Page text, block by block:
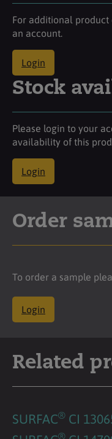
For additional
an account.
Login
Stock
Please login to your
availability of this
Login
Order
To order a sample
Login
Related
SURFAC® CI
®